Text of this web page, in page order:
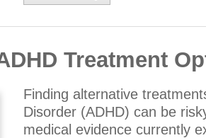
Treatment
Finding alternative
Disorder (ADHD) can be
medical evidence currently